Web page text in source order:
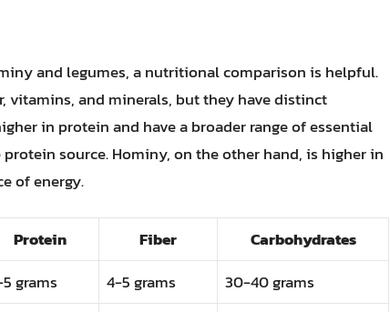
and legumes, a nutritional comparison is helpful.
vitamins, and minerals, but they have distinct
in protein and have a broader range of essential
source. Hominy, on the other hand, is higher in
of energy.
Protein Fiber
Carbohydrates
grams 4-5 grams
30-40 grams